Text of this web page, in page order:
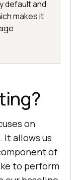
default and
makes it
on
It allows us
of
to perform